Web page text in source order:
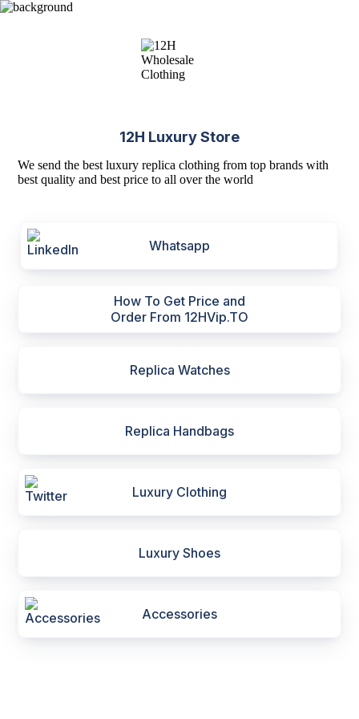
12H Luxury Store
We send the best luxury replica clothing from top brands with
best quality and best price to all over the world
Whatsapp
How To Get Price and
Order From 12HVip.TO
Replica Watches
Replica Handbags
Luxury Clothing
Luxury Shoes
Accessories